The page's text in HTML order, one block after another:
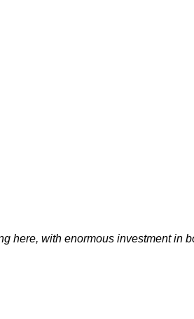
here, with enormous investment